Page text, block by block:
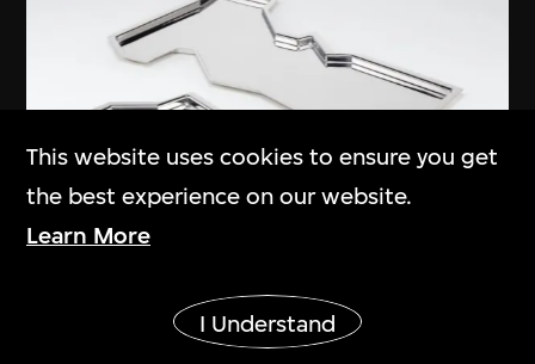
This website uses cookies to ensure you get
the best experience on our website.
Learn More
I Understand
Show More